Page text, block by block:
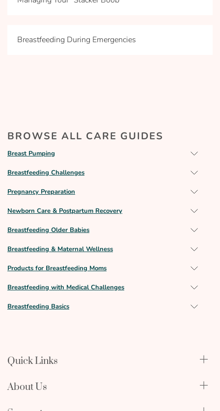
Breastfeeding During Emergencies
BROWSE ALL CARE GUIDES
Breast Pumping
Breastfeeding Challenges
Pregnancy Preparation
Newborn Care & Postpartum Recovery
Breastfeeding Older Babies
Breastfeeding & Maternal Wellness
Products for Breastfeeding Moms
Breastfeeding with Medical Challenges
Breastfeeding Basics
Quick Links
Qualify Through Insurance
About Us